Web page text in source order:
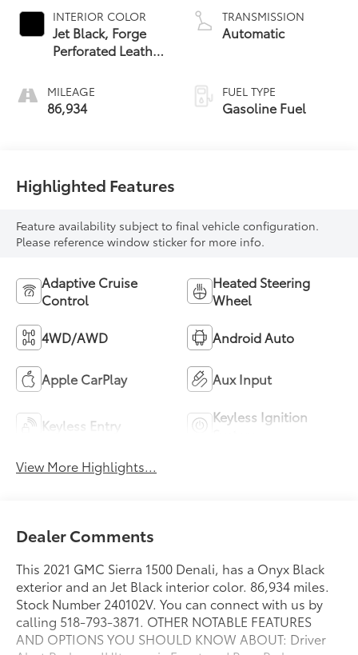
INTERIOR COLOR
Jet Black, Forge
Perforated Leather
MILEAGE
86,934
V V T
TRANSMISSION
Automatic
FUEL TYPE
Gasoline Fuel
Highlighted Features
Feature availability subject to final vehicle configuration.
Please reference window sticker for more info.
Adaptive Cruise
Control
Heated Steering
Wheel
4WD/AWD Android Auto
Apple CarPlay Aux Input
Keyless Entry
Keyless Ignition
View More Highlights...
Dealer Comments
This 2021 GMC Sierra 1500 Denali, has a Onyx Black
exterior and an Jet Black interior color. 86,934 miles.
Stock Number 240102V. You can connect with us by
calling 518-793-3871. OTHER NOTABLE FEATURES
AND OPTIONS YOU SHOULD KNOW ABOUT: Driver